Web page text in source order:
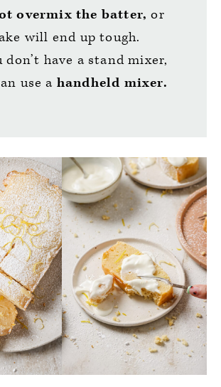
overmix the batter, or
will end up tough.
don’t have a stand mixer,
use a handheld mixer.